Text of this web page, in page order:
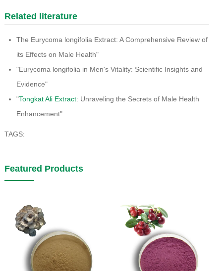
Related literature
The Eurycoma longifolia Extract: A Comprehensive Review of
its Effects on Male Health"
"Eurycoma longifolia in Men's Vitality: Scientific Insights and
Evidence"
"Tongkat Ali Extract: Unraveling the Secrets of Male Health
Enhancement"
TAGS:
Featured Products